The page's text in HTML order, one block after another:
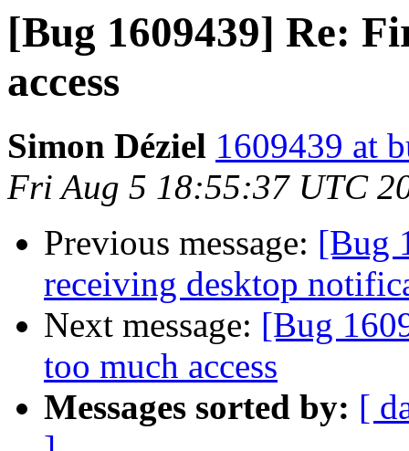
[Bug 1609439] Re:
access
Simon Déziel 1609439 at
Fri Aug 5 18:55:37 UTC
Previous message: [Bug
receiving desktop
Next message: [Bug
too much access
Messages sorted by: [